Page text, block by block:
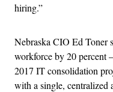
hiring.”
Nebraska CIO Ed Toner
workforce by 20
2017 IT consolidation
with a single, centralized